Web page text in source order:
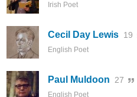
Irish Poet
Cecil Day Lewis 19
English Poet
Paul Muldoon 27
English Poet